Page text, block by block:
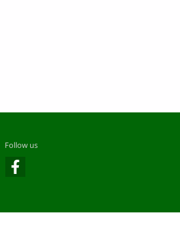
Follow us